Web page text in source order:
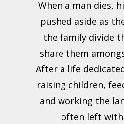
When a man dies,
pushed aside as
the family divide
share them
After a life
raising children,
and working the
often left